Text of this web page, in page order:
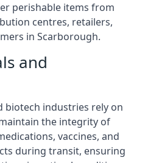
perishable items from
centres, retailers,
in Scarborough.
and
biotech industries rely on
the integrity of
vaccines, and
during transit, ensuring